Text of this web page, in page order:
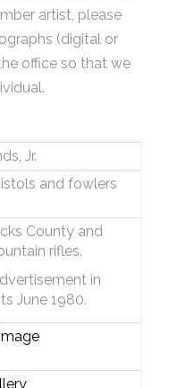
artist, please
(digital or
office so that we
Jr.
and fowlers
County and
rifles.
in
June 1980.